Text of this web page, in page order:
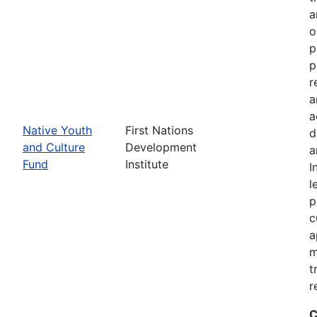
Native Youth
and Culture
Fund
First Nations
Development
Institute